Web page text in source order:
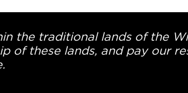
the traditional lands of the
of these lands, and pay our